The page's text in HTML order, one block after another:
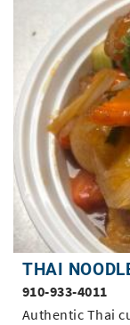
THAI
910-933-4011
Authentic Thai